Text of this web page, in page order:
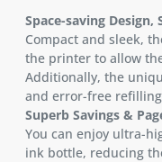
Space-saving
Compact and sleek,
the printer to allow
Additionally, the
and error-free
Superb Savings &
You can enjoy ultra-
ink bottle, reducing